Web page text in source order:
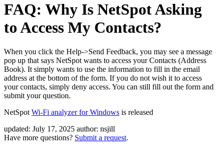
FAQ: Why Is NetSpot Asking
to Access My Contacts?
When you click the Help->Send Feedback, you may see a message
pop up that says NetSpot wants to access your Contacts (Address
Book). It simply wants to use the information to fill in the email
address at the bottom of the form. If you do not wish it to access
your contacts, simply deny access. You can still fill out the form and
submit your question.
NetSpot Wi-Fi analyzer for Windows is released
updated: July 17, 2025 author: nsjill
Have more questions? Submit a request.